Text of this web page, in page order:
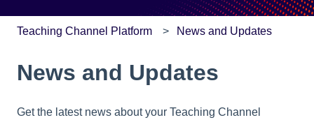
Teaching Channel Platform News and Updates
News and Updates
Get the latest news about your Teaching Channel